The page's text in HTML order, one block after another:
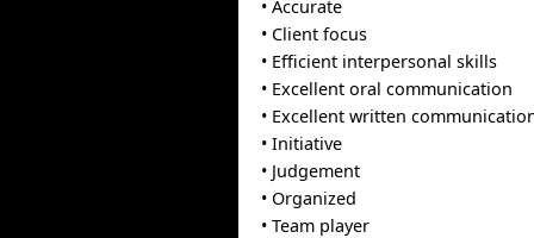
• Accurate
• Client focus
• Efficient interpersonal skills
• Excellent oral communication
• Excellent written
• Initiative
• Judgement
• Organized
• Team player